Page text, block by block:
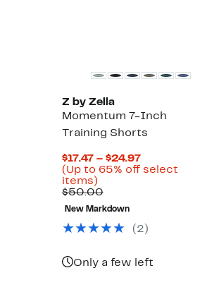
Z by Zella
Momentum 7-Inch
Training Shorts
$17.47 – $24.97Current
Price
(Up to 65% off select
items)Up
to
65%
off
select
$50.00Comparable
value
$50.00
New Markdown
( 2 )
Only a few left